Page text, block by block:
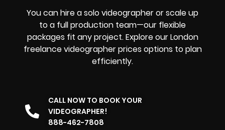
You can hire a solo videographer or scale up
to a full production team—our flexible
packages fit any project. Explore our London
freelance videographer prices options to plan
efficiently.
CALL NOW TO BOOK YOUR
VIDEOGRAPHER!
888-462-7808